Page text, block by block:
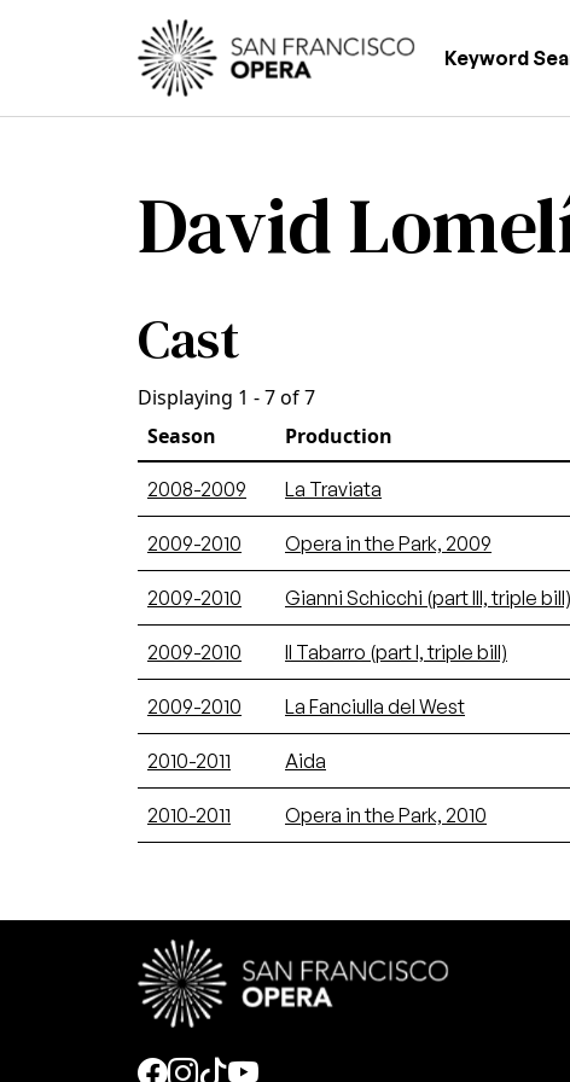
Skip to main content
Keyword
David
Cast
Displaying 1 - 7 of 7
Season
Production
2008-2009 La Traviata
2009-2010 Opera in the Park, 2009
2009-2010 Gianni Schicchi (part III, triple bill)
2009-2010 Il Tabarro (part I, triple bill)
2009-2010 La Fanciulla del West
2010-2011 Aida
2010-2011 Opera in the Park, 2010